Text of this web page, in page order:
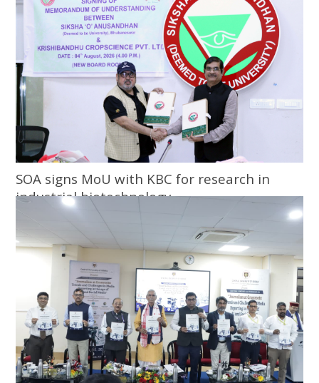
SOA signs MoU with KBC for research in
industrial biotechnology